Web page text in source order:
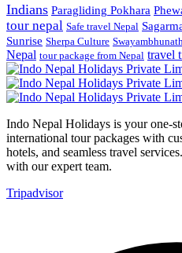
Indians Paragliding Pokhara
tour nepal Safe travel Nepal
Sunrise Sherpa Culture Swayambhunath
Nepal tour package from Nepal travel
Indo Nepal Holidays is your one-
international tour packages with
hotels, and seamless travel
with our expert team.
Tripadvisor